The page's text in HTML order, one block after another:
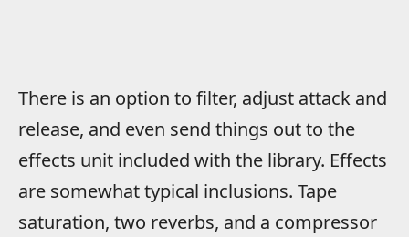
There is an option to filter, adjust attack and
release, and even send things out to the
effects unit included with the library. Effects
are somewhat typical inclusions. Tape
saturation, two reverbs, and a compressor